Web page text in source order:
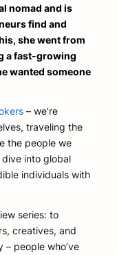
nomad and is
find and
she went from
a fast-growing
wanted someone
– we’re
traveling the
the people we
into global
individuals with
series: to
creatives, and
– people who’ve